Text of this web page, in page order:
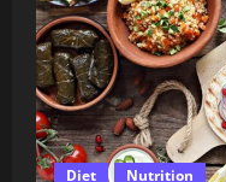
Diet Nutrition